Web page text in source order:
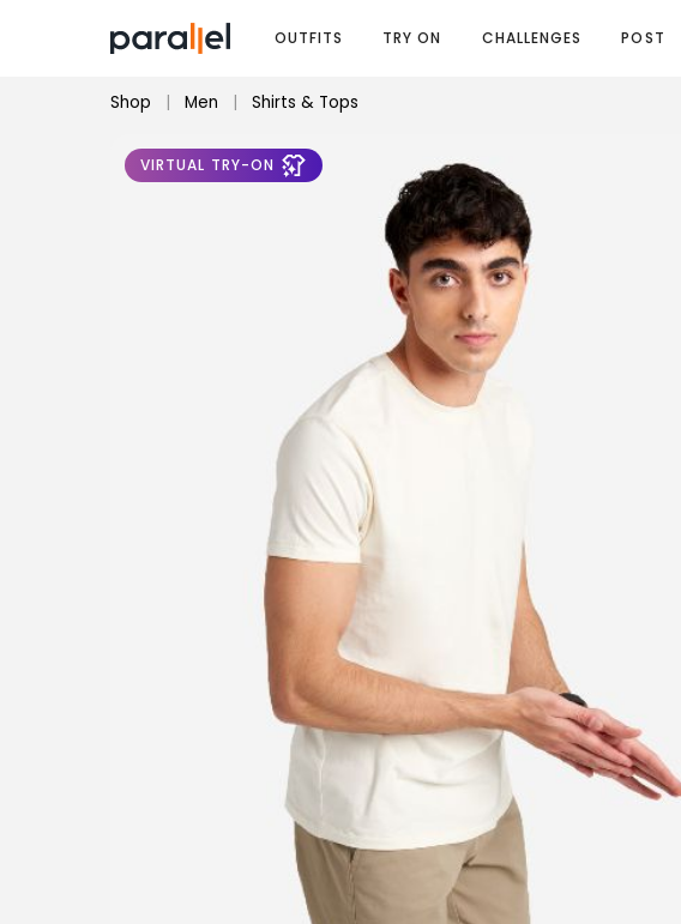
OUTFITS TRY ON CHALLENGES POST
Shop | Men | Shirts & Tops
VIRTUAL TRY-ON